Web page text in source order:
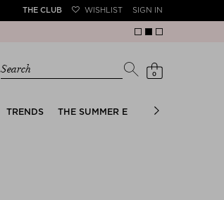
THE CLUB WISHLIST SIGN IN
Search 0
TRENDS THE SUMMER EDIT BRIDAL EDIT